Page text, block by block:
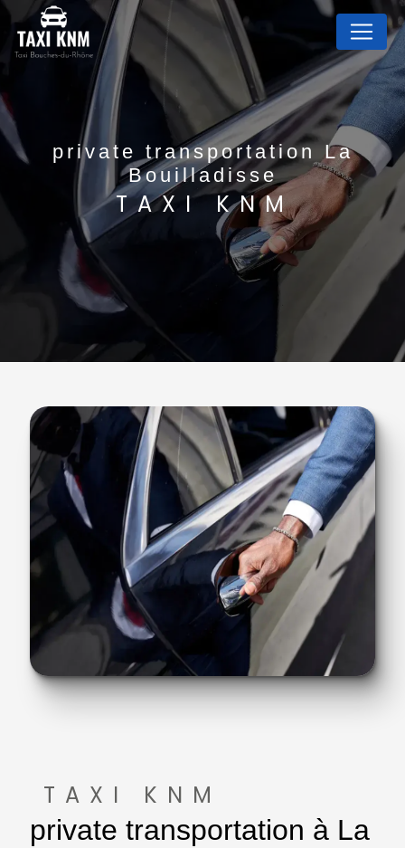
private transportation La
Bouilladisse
TAXI KNM
TAXI KNM
private transportation à La
Cookies management panel